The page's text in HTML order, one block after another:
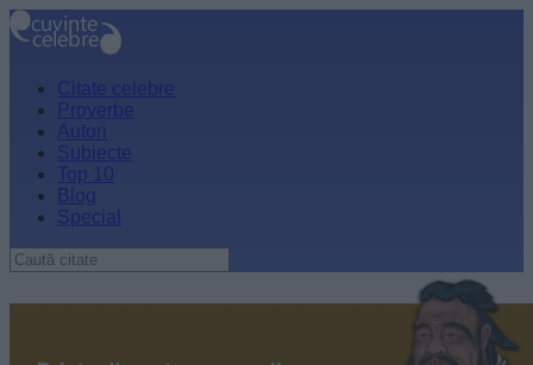
Citate celebre
Proverbe
Autori
Subiecte
Top 10
Blog
Special